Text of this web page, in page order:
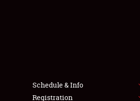
Schedule & Info
Registration